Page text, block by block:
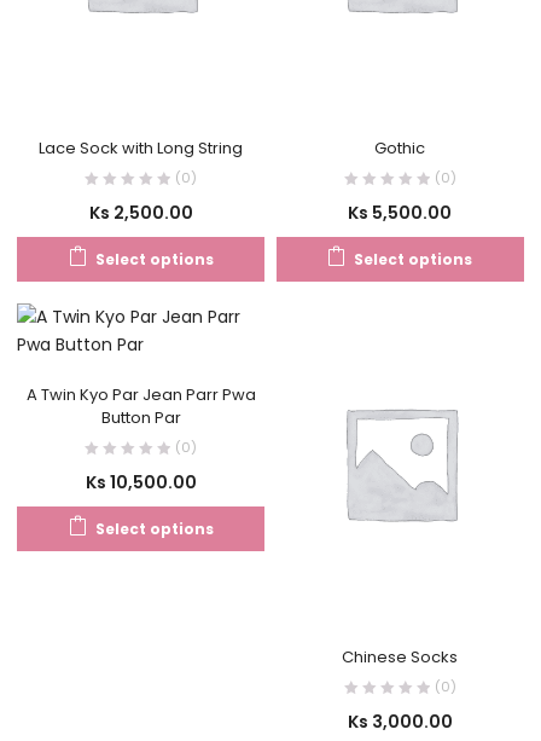
Lace Sock with Long String
(0)
Ks 2,500.00
Select options
Gothic
(0)
Ks 5,500.00
Select options
A Twin Kyo Par Jean Parr Pwa
Button Par
(0)
Ks 10,500.00
Select options
Chinese Socks
(0)
Ks 3,000.00